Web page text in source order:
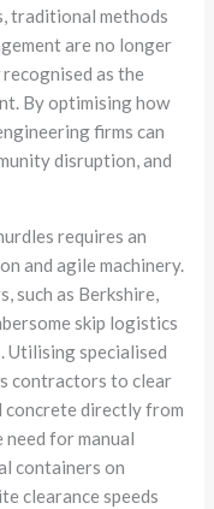
traditional methods
are no longer
as the
By optimising how
firms can
disruption, and
requires an
and agile machinery.
such as Berkshire,
skip logistics
Utilising specialised
contractors to clear
concrete directly from
need for manual
containers on
clearance speeds